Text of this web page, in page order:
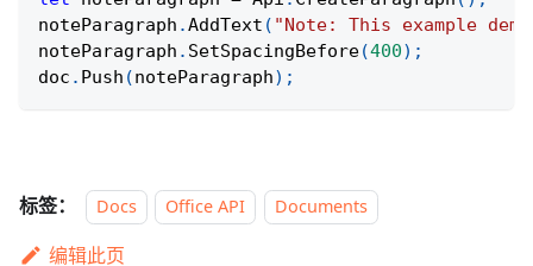
noteParagraph .AddText ( "Note: This example
noteParagraph . SetSpacingBefore(400) ;
doc . Push (noteParagraph) ;
标签： Docs Office API Documents
编辑此页